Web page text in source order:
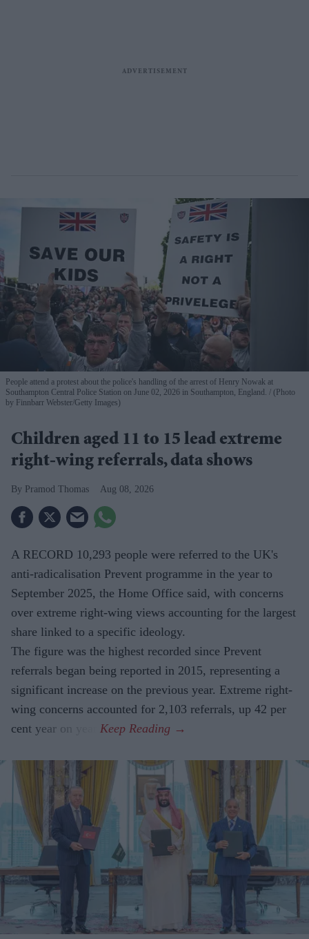
People attend a protest about the police's handling of the arrest of Henry Nowak at
Southampton Central Police Station on June 02, 2026 in Southampton, England.
(Photo
by Finnbarr Webster/Getty Images)
Children aged 11 to 15 lead extreme
right-wing referrals, data shows
Pramod Thomas Aug 08, 2026
A RECORD 10,293 people were referred to the UK's
anti-radicalisation Prevent programme in the year to
September 2025, the Home Office said, with concerns
over extreme right-wing views accounting for the largest
share linked to a specific ideology.
The figure was the highest recorded since Prevent
referrals began being reported in 2015, representing a
significant increase on the previous year. Extreme right-
wing concerns accounted for 2,103 referrals, up 42 per
cent year on year.